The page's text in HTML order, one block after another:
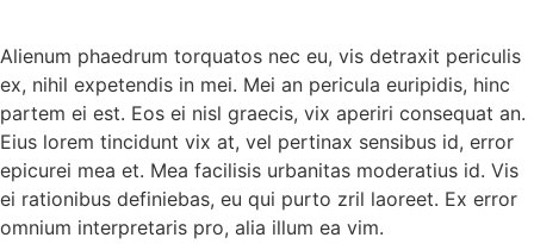
Alienum phaedrum torquatos nec eu, vis detraxit periculis
ex, nihil expetendis in mei. Mei an pericula euripidis, hinc
partem ei est. Eos ei nisl graecis, vix aperiri consequat an.
Eius lorem tincidunt vix at, vel pertinax sensibus id, error
epicurei mea et. Mea facilisis urbanitas moderatius id. Vis
ei rationibus definiebas, eu qui purto zril laoreet. Ex error
omnium interpretaris pro, alia illum ea vim.